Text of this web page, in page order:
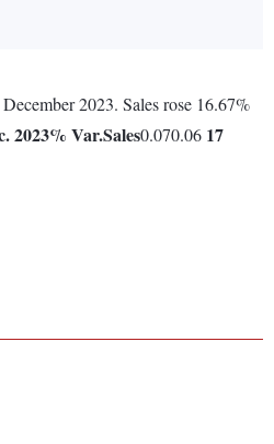
2023. Sales rose 16.67%
2023% Var.Sales0.070.06 17